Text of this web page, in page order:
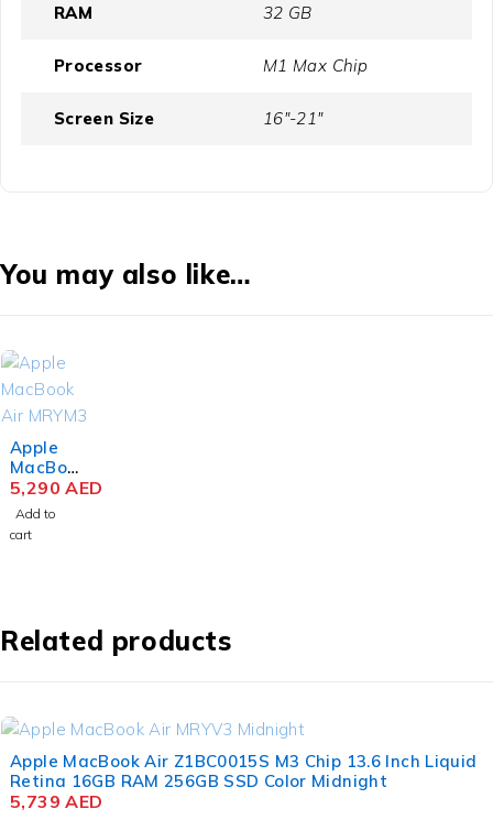
RAM 32 GB
Processor M1 Max Chip
Screen Size 16"-21"
You may also like…
Apple
MacBoo
k Air
MRYM3
M3 Chip
15.3
8GB
RAM
Gray
5,290AED
Add to
cart
Related products
Apple MacBook Air Z1BC0015S M3 Chip 13.6 Inch Liquid
Retina 16GB RAM 256GB SSD Color Midnight
5,739AED